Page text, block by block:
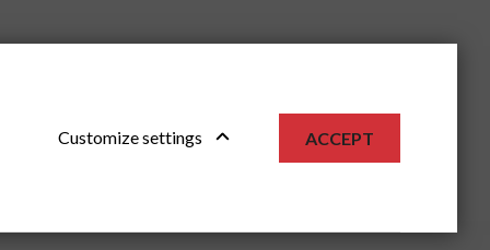
Customize settings ACCEPT